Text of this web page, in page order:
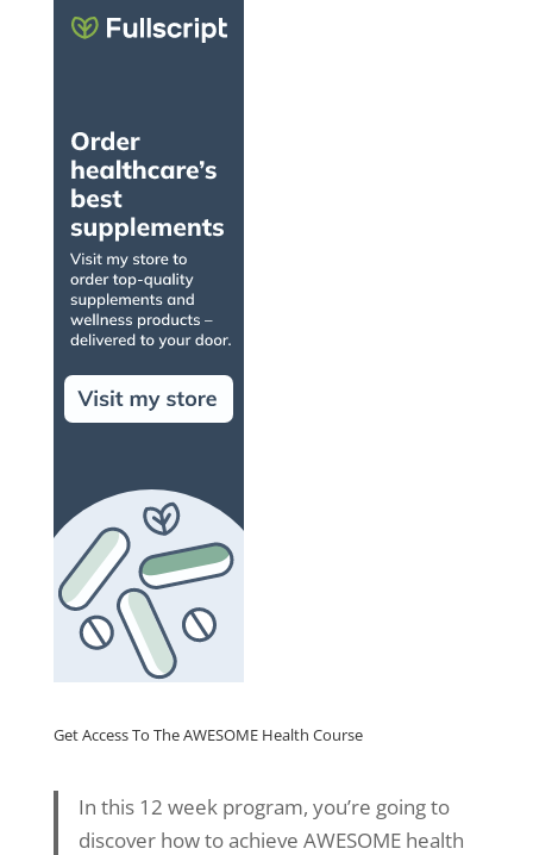
Get Access To The AWESOME Health Course
In this 12 week program, you’re going to
discover how to achieve AWESOME health